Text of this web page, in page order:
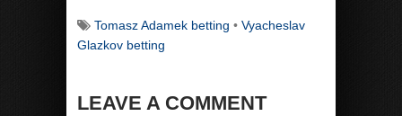
Tomasz Adamek betting • Vyacheslav
Glazkov betting
LEAVE A COMMENT